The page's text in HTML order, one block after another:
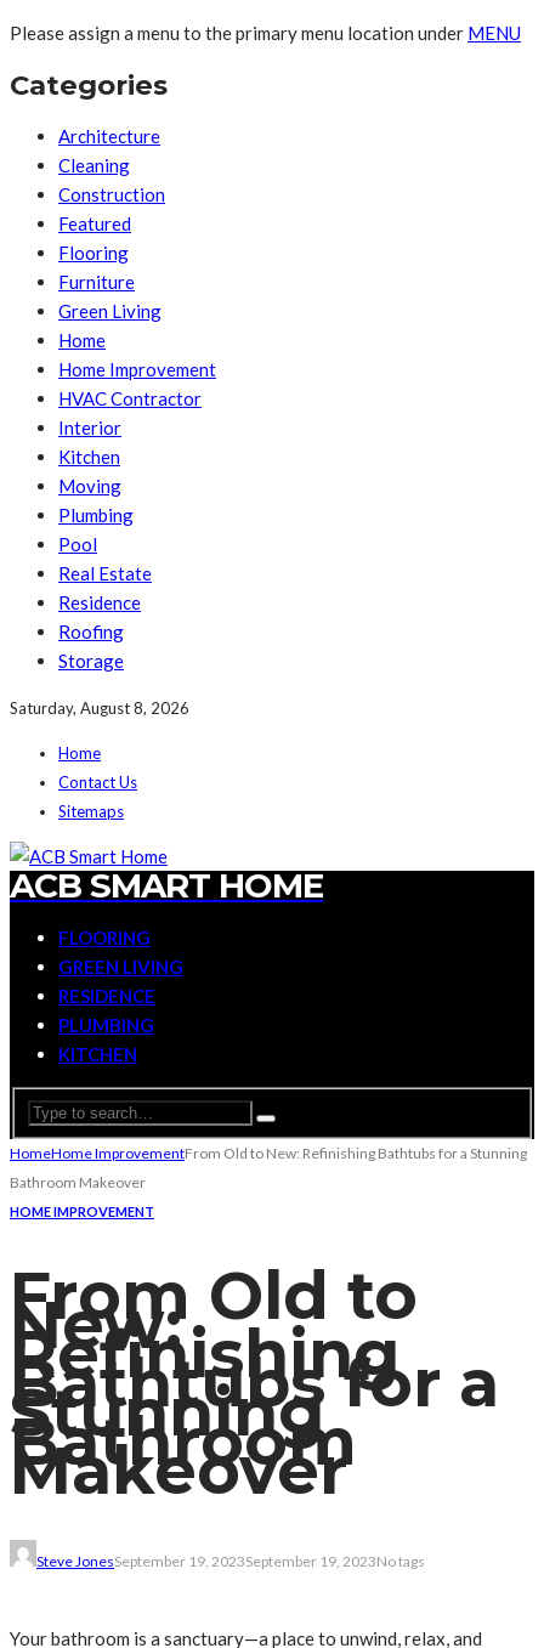
Please assign a menu to the primary menu location under MENU
Categories
Architecture
Cleaning
Construction
Featured
Flooring
Furniture
Green Living
Home
Home Improvement
HVAC Contractor
Interior
Kitchen
Moving
Plumbing
Pool
Real Estate
Residence
Roofing
Storage
Saturday, August 8, 2026
Home
Contact Us
Sitemaps
ACB SMART HOME
FLOORING
GREEN LIVING
RESIDENCE
PLUMBING
KITCHEN
HomeHome ImprovementFrom Old to New: Refinishing Bathtubs for a Stunning
Bathroom Makeover
HOME IMPROVEMENT
From Old to
New:
Refinishing
Bathtubs for a
Stunning
Bathroom
Makeover
Steve JonesSeptember 19, 2023September 19, 2023No tags
Your bathroom is a sanctuary—a place to unwind, relax, and